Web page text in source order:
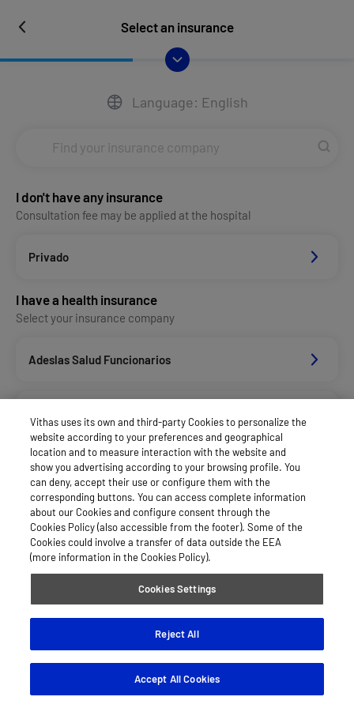
Select an insurance
Language: English
I don't have any insurance
Consultation fee may be applied at the hospital
Privado
I have a health insurance
Select your insurance company
Adeslas Salud Funcionarios
Aegon
Afemefa_Dkv Servicios
Agrupac. Sanitaria Seguros (Asssa)
Vithas uses its own and third-party Cookies to personalize the
website according to your preferences and geographical
location and to measure interaction with the website and
show you advertising according to your browsing profile. You
can deny, accept their use or configure them with the
corresponding buttons. You can access complete information
about our Cookies and configure consent through the
Cookies Policy (also accessible from the footer). Some of the
Cookies could involve a transfer of data outside the EEA
(more information in the Cookies Policy).
Cookies Settings
Reject All
Accept All Cookies